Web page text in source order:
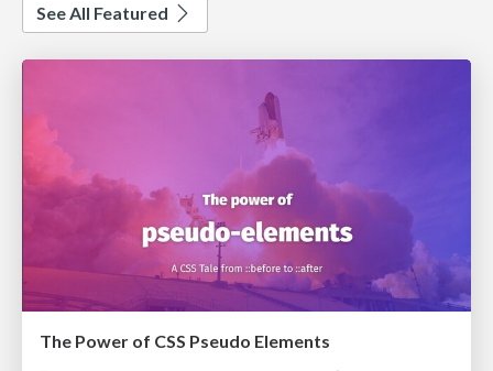
See All Featured
The Power of CSS Pseudo Elements